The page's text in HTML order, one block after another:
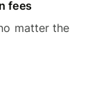
fees
matter the